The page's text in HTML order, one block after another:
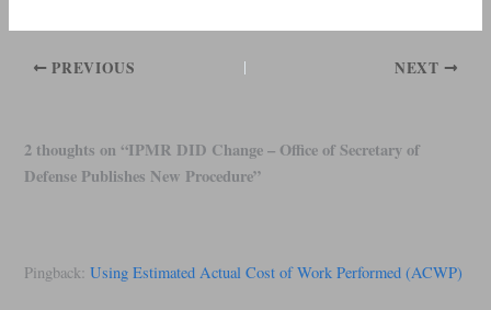
PREVIOUS NEXT
2 thoughts on “IPMR DID Change – Office of Secretary of
Defense Publishes New Procedure”
Pingback:Using Estimated Actual Cost of Work Performed (ACWP)